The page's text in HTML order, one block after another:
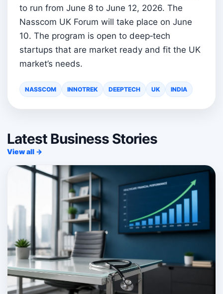
to run from June 8 to June 12, 2026. The
Nasscom UK Forum will take place on June
10. The program is open to deep‑tech
startups that are market ready and fit the UK
market’s needs.
NASSCOM INNOTREK DEEPTECH UK INDIA
Latest Business Stories
View all →